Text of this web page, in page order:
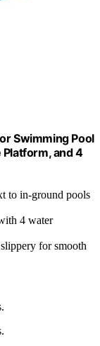
Swimming Pool
and 4
to in-ground pools
4 water
for smooth